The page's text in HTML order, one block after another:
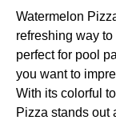
Watermelon
refreshing way
perfect for pool
you want to
With its colorful
Pizza stands out